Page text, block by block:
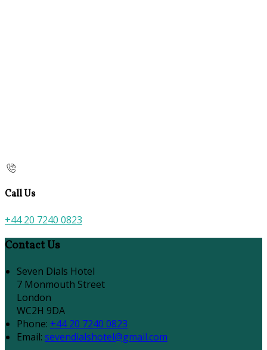
Call Us
+44 20 7240 0823
Contact Us
Seven Dials Hotel
7 Monmouth Street
London
WC2H 9DA
Phone: +44 20 7240 0823
Email: sevendialshotel@gmail.com